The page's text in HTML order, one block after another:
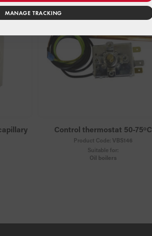
Control thermostat 50-75ᵒC
Product Code: VBS146
Suitable for:
Oil boilers
MANAGE TRACKING